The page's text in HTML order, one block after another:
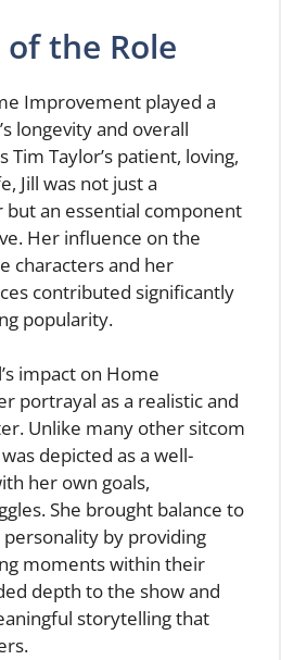
of the Role
Improvement played a
longevity and overall
Tim Taylor’s patient, loving,
Jill was not just a
an essential component
Her influence on the
characters and her
contributed significantly
popularity.
impact on Home
portrayal as a realistic and
Unlike many other sitcom
depicted as a well-
her own goals,
She brought balance to
personality by providing
moments within their
depth to the show and
storytelling that